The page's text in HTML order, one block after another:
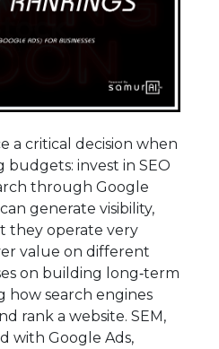
a critical decision when
invest in SEO
through Google
generate visibility,
they operate very
value on different
on building long‑term
how search engines
rank a website. SEM,
with Google Ads,